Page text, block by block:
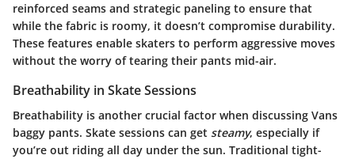
reinforced seams and strategic paneling to ensure that
while the fabric is roomy, it doesn’t compromise durability.
These features enable skaters to perform aggressive moves
without the worry of tearing their pants mid-air.
Breathability in Skate Sessions
Breathability is another crucial factor when discussing Vans
baggy pants. Skate sessions can get steamy, especially if
you’re out riding all day under the sun. Traditional tight-